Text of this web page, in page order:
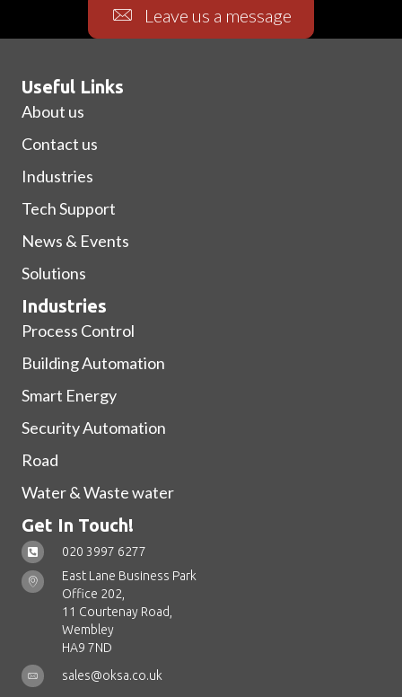
Leave us a message
Useful Links
About us
Contact us
Industries
Tech Support
News & Events
Solutions
Industries
Process Control
Building Automation
Smart Energy
Security Automation
Road
Water & Waste water
Get In Touch!
020 3997 6277
East Lane Business Park
Office 202,
11 Courtenay Road,
Wembley
HA9 7ND
sales@oksa.co.uk